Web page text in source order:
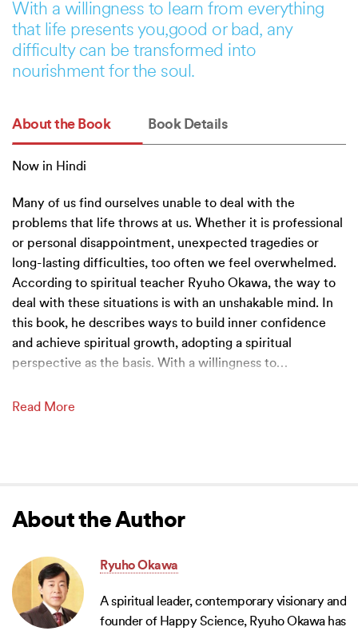
With a willingness to learn from everything
that life presents you,good or bad, any
difficulty can be transformed into
nourishment for the soul.
About the Book Book Details
Now in Hindi
Many of us find ourselves unable to deal with the
problems that life throws at us. Whether it is professional
or personal disappointment, unexpected tragedies or
long-lasting difficulties, too often we feel overwhelmed.
According to spiritual teacher Ryuho Okawa, the way to
deal with these situations is with an unshakable mind. In
this book, he describes ways to build inner confidence
and achieve spiritual growth, adopting a spiritual
perspective as the basis. With a willingness to…
Read More
About the Author
Ryuho Okawa
A spiritual leader, contemporary visionary and
founder of Happy Science, Ryuho Okawa has